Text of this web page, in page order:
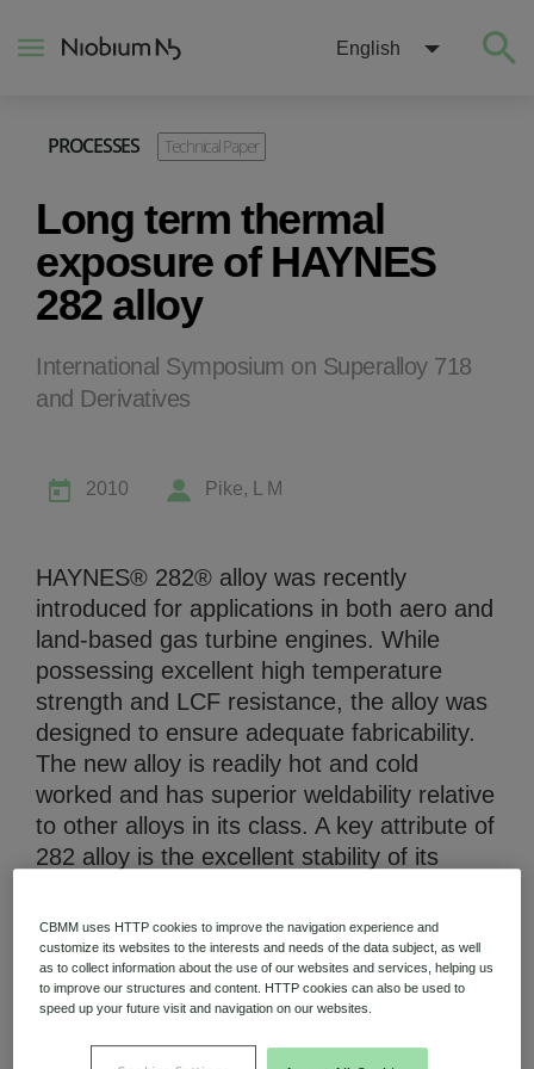
English
PROCESSES Technical Paper
Long term thermal
exposure of HAYNES
282 alloy
International Symposium on Superalloy 718
and Derivatives
2010 Pike, L M
HAYNES® 282® alloy was recently
introduced for applications in both aero and
land-based gas turbine engines. While
possessing excellent high temperature
strength and LCF resistance, the alloy was
designed to ensure adequate fabricability.
The new alloy is readily hot and cold
worked and has superior weldability relative
to other alloys in its class. A key attribute of
282 alloy is the excellent stability of its
exposure. As a result, the alloy is not prone
to severe embrittlement as are certain
other alloys in its class. The stability of the
alloy is also believed to contribute to the
high temperature strength of the alloy over
About
Construction
Mobility
Niobium Hub
631 items available
Check it out
CBMM uses HTTP cookies to improve the navigation experience and
customize its websites to the interests and needs of the data subject, as well
as to collect information about the use of our websites and services, helping us
to improve our structures and content. HTTP cookies can also be used to
speed up your future visit and navigation on our websites.